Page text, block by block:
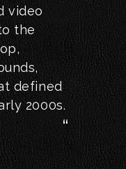
video
the
defined
2000s.